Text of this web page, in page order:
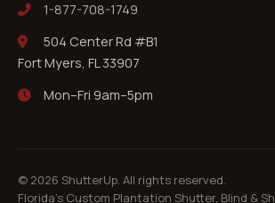
1-877-708-1749
504 Center Rd #B1
Fort Myers, FL 33907
Mon–Fri 9am–5pm
© 2026 ShutterUp. All rights reserved.
Florida's Custom Plantation Shutter, Blind &